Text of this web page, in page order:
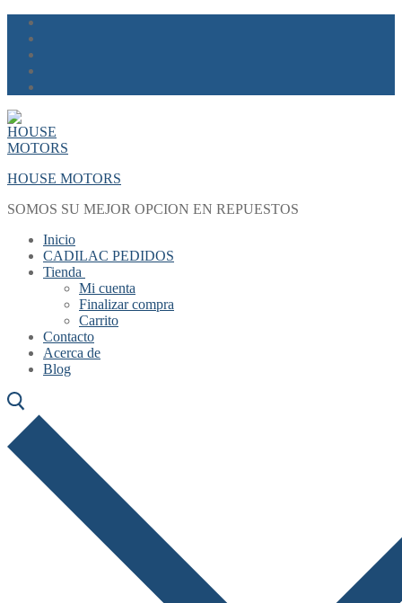
Skip
content
Menu
Close
HOUSE MOTORS
SOMOS SU MEJOR OPCION EN REPUESTOS
Inicio
CADILAC PEDIDOS
Tienda
Mi cuenta
Finalizar compra
Carrito
Contacto
Acerca de
Blog